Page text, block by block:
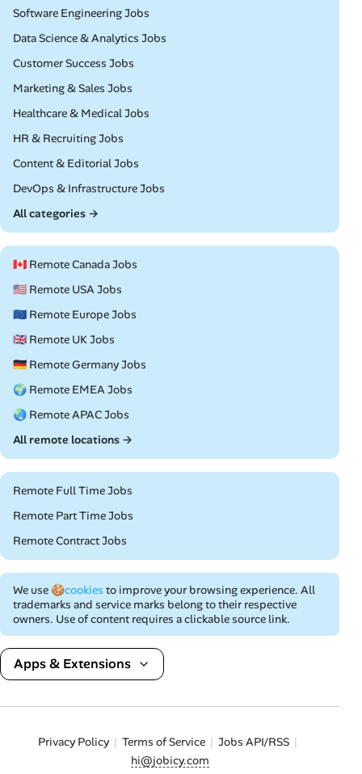
Remote
Software Engineering Jobs
Remote
Data Science & Analytics Jobs
Remote
Customer Success Jobs
Remote
Marketing & Sales Jobs
Remote
Healthcare & Medical Jobs
Remote
HR & Recruiting Jobs
Remote
Content & Editorial Jobs
Remote
DevOps & Infrastructure Jobs
All categories →
🇨🇦 Remote Canada Jobs
🇺🇸 Remote USA Jobs
🇪🇺 Remote Europe Jobs
🇬🇧 Remote UK Jobs
🇩🇪 Remote Germany Jobs
🌍 Remote EMEA Jobs
🌏 Remote APAC Jobs
All remote locations →
Remote Full Time Jobs
Remote Part Time Jobs
Remote Contract Jobs
We use 🍪cookies to improve your browsing experience. All
trademarks and service marks belong to their respective
owners. Use of content requires a clickable source link.
Apps & Extensions
Privacy Policy Terms of Service
Jobs API/RSS
hi@jobicy.com